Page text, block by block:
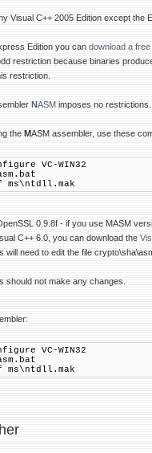
Visual C++ 2005 Edition except the
Edition you can download a
restriction because binaries
restriction.
NASM imposes no restrictions.
the MASM assembler, use these
VC-WIN32
f ms\ntdll.mak
0.9.8f - if you use MASM
C++ 6.0, you can download the
will need to edit the file
should not make any changes.
VC-WIN32
f ms\ntdll.mak